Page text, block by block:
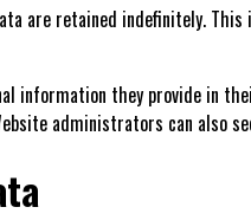
are retained indefinitely. This
information they provide in
administrators can also